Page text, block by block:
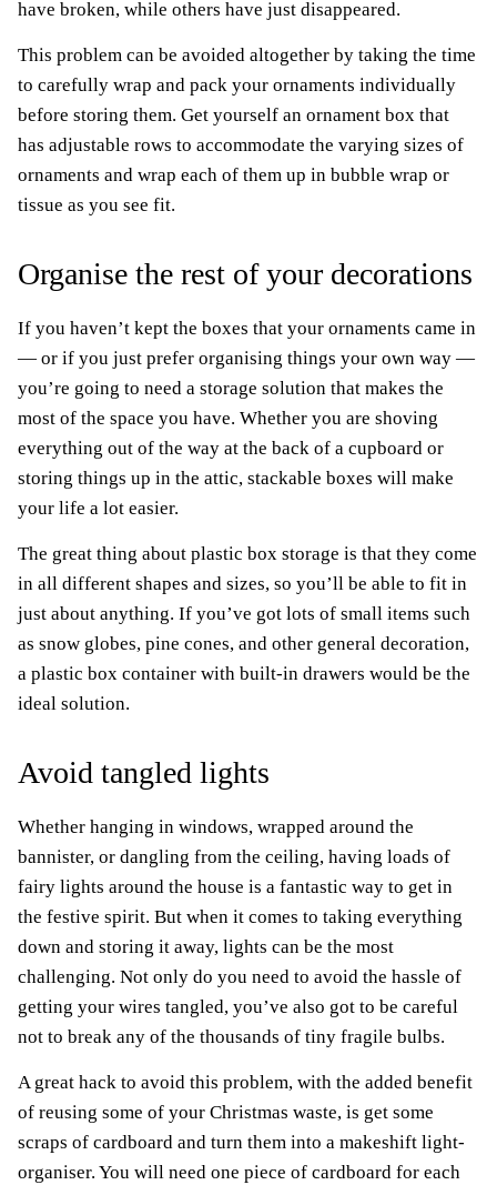
have broken, while others have just disappeared.
This problem can be avoided altogether by taking the time
to carefully wrap and pack your ornaments individually
before storing them. Get yourself an ornament box that
has adjustable rows to accommodate the varying sizes of
ornaments and wrap each of them up in bubble wrap or
tissue as you see fit.
Organise the rest of your decorations
If you haven’t kept the boxes that your ornaments came in
— or if you just prefer organising things your own way —
you’re going to need a storage solution that makes the
most of the space you have. Whether you are shoving
everything out of the way at the back of a cupboard or
storing things up in the attic, stackable boxes will make
your life a lot easier.
The great thing about plastic box storage is that they come
in all different shapes and sizes, so you’ll be able to fit in
just about anything. If you’ve got lots of small items such
as snow globes, pine cones, and other general decoration,
a plastic box container with built-in drawers would be the
ideal solution.
Avoid tangled lights
Whether hanging in windows, wrapped around the
bannister, or dangling from the ceiling, having loads of
fairy lights around the house is a fantastic way to get in
the festive spirit. But when it comes to taking everything
down and storing it away, lights can be the most
challenging. Not only do you need to avoid the hassle of
getting your wires tangled, you’ve also got to be careful
not to break any of the thousands of tiny fragile bulbs.
A great hack to avoid this problem, with the added benefit
of reusing some of your Christmas waste, is get some
scraps of cardboard and turn them into a makeshift light-
organiser. You will need one piece of cardboard for each